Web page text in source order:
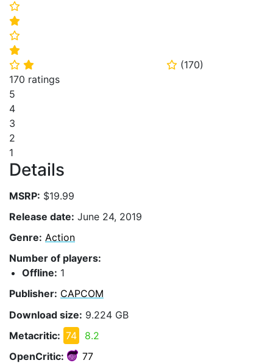
⭐
⭐
⭐
⭐
⭐ ⭐ ⭐ (170)
170 ratings
5
4
3
2
1
Details
MSRP: $19.99
Release date: June 24, 2019
Genre: Action
Number of players:
Offline: 1
Publisher: CAPCOM
Download size: 9.224 GB
Metacritic: 74
8.2
OpenCritic:
77